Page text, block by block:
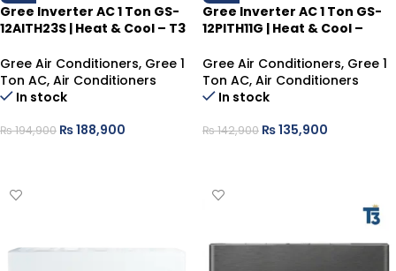
Gree Inverter AC 1 Ton GS-
12AITH23S | Heat & Cool – T3
Gree Air Conditioners, Gree 1
Ton AC, Air Conditioners
In stock
₨194,900 ₨188,900
Gree Inverter AC 1 Ton GS-
12PITH11G | Heat & Cool –
Gree Air Conditioners, Gree 1
Ton AC, Air Conditioners
In stock
₨142,900 ₨135,900